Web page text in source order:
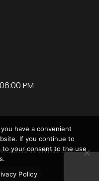
PM
in Vilnius and
have a convenient
If you continue to
your consent to the use
Policy